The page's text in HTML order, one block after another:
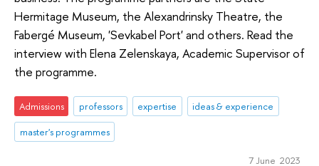
Hermitage Museum, the Alexandrinsky Theatre, the
Fabergé Museum, 'Sevkabel Port' and others. Read the
interview with Elena Zelenskaya, Academic Supervisor of
the programme.
Admissions professors expertise
ideas & experience
master's programmes
7 June 2023